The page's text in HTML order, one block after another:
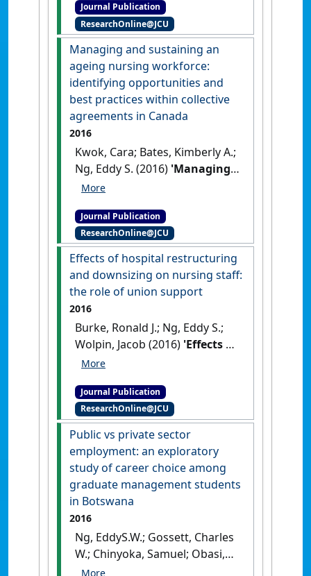
horizons for research'
Canadian Journal of
Administrative Sciences, 34
(2):109-120.
Journal Publication
ResearchOnline@JCU
Managing and sustaining an
ageing nursing workforce:
identifying opportunities and
best practices within collective
agreements in Canada
2016
Kwok, Cara; Bates, Kimberly A.;
Ng, Eddy S. (2016) 'Managing
and sustaining an ageing
identifying opportunities and
best practices within
collective agreements in
Canada'
Journal of Nursing
Management
, 24 (4):500-511.
[DOI]
Journal Publication
ResearchOnline@JCU
Effects of hospital restructuring
and downsizing on nursing staff:
the role of union support
2016
Burke, Ronald J.; Ng, Eddy S.;
Wolpin, Jacob (2016) 'Effects of
hospital restructuring and
the role of union support'
Journal of Health Management
18 (3):473-488.[DOI]
Journal Publication
ResearchOnline@JCU
Public vs private sector
employment: an exploratory
study of career choice among
graduate management students
in Botswana
2016
Ng, EddyS.W.; Gossett, Charles
W.; Chinyoka, Samuel; Obasi,
Isaac (2016)